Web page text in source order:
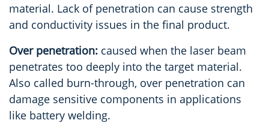
material. Lack of penetration can cause strength
and conductivity issues in the final product.
Over penetration: caused when the laser beam
penetrates too deeply into the target material.
Also called burn-through, over penetration can
damage sensitive components in applications
like battery welding.